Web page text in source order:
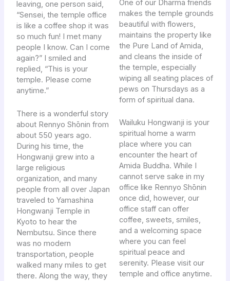
leaving, one person said,
“Sensei, the temple office
is like a coffee shop it was
so much fun! I met many
people I know. Can I come
again?” I smiled and
replied, “This is your
temple. Please come
anytime.”
There is a wonderful story
about Rennyo Shōnin from
about 550 years ago.
During his time, the
Hongwanji grew into a
large religious
organization, and many
people from all over Japan
traveled to Yamashina
Hongwanji Temple in
Kyoto to hear the
Nembutsu. Since there
was no modern
transportation, people
walked many miles to get
there. Along the way, they
One of our Dharma friends
makes the temple grounds
beautiful with flowers,
maintains the property like
the Pure Land of Amida,
and cleans the inside of
the temple, especially
wiping all seating places of
pews on Thursdays as a
form of spiritual dana.
Wailuku Hongwanji is your
spiritual home a warm
place where you can
encounter the heart of
Amida Buddha. While I
cannot serve sake in my
office like Rennyo Shōnin
once did, however, our
office staff can offer
coffee, sweets, smiles,
and a welcoming space
where you can feel
spiritual peace and
serenity. Please visit our
temple and office anytime.